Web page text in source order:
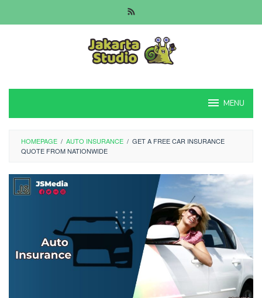
to
MENU
HOMEPAGE / AUTO INSURANCE / GET A FREE CAR INSURANCE
QUOTE FROM NATIONWIDE